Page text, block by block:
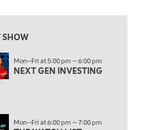
CLOSE
SHOW
Mon—Fri at 5:00 pm — 6:00 pm
NEXT GEN INVESTING
Mon—Fri at 6:00 pm — 7:00 pm